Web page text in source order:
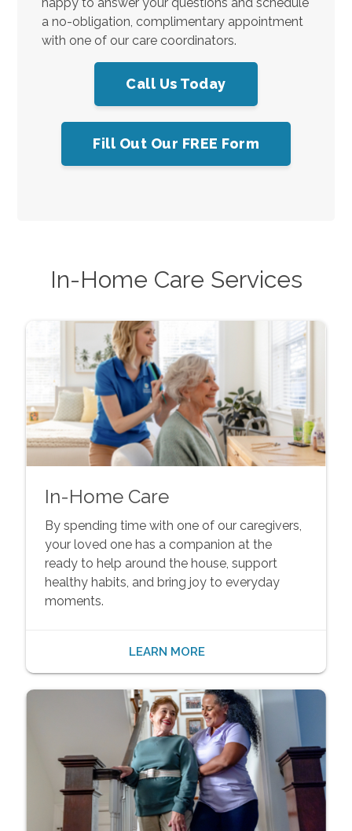
a no-obligation, complimentary appointment
with one of our care coordinators.
Call Us Today
Fill Out Our FREE Form
In-Home Care Services
In-Home Care
By spending time with one of our caregivers,
your loved one has a companion at the
ready to help around the house, support
healthy habits, and bring joy to everyday
moments.
LEARN MORE